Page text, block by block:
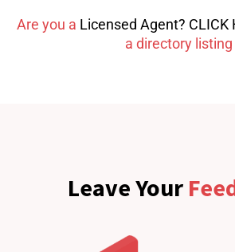
Are you a Licensed Agent? CLICK
a directory listing
Leave Your